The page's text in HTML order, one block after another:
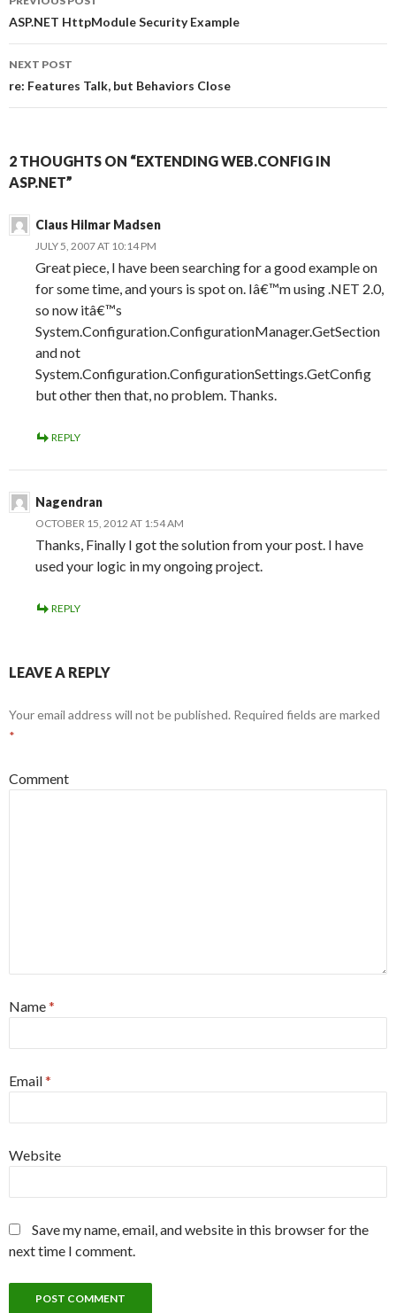
Post
navigation
ASP.NET HttpModule Security Example
NEXT POST
re: Features Talk, but Behaviors Close
2 THOUGHTS ON “EXTENDING WEB.CONFIG IN
ASP.NET”
Claus Hilmar Madsen
JULY 5, 2007 AT 10:14 PM
Great piece, I have been searching for a good example on
for some time, and yours is spot on. Iâ€™m using .NET 2.0,
so now itâ€™s
System.Configuration.ConfigurationManager.GetSection
and not
System.Configuration.ConfigurationSettings.GetConfig
but other then that, no problem. Thanks.
REPLY
Nagendran
OCTOBER 15, 2012 AT 1:54 AM
Thanks, Finally I got the solution from your post. I have
used your logic in my ongoing project.
REPLY
LEAVE A REPLY
Your email address will not be published. Required fields are marked
*
Comment
Name*
Email*
Website
Save my name, email, and website in this browser for the
next time I comment.